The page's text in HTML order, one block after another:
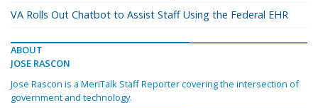
VA Rolls Out Chatbot to Assist Staff Using the Federal EHR
ABOUT
JOSE RASCON
Jose Rascon is a MeriTalk Staff Reporter covering the intersection of
government and technology.